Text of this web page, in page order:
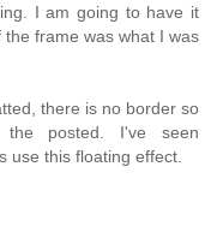
I am going to have it
frame was what I was
there is no border so
posted. I've seen
use this floating effect.